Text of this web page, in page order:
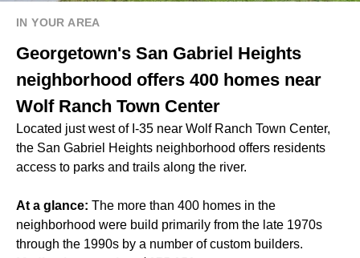
IN YOUR AREA
Georgetown's San Gabriel Heights
neighborhood offers 400 homes near
Wolf Ranch Town Center
Located just west of I-35 near Wolf Ranch Town Center,
the San Gabriel Heights neighborhood offers residents
access to parks and trails along the river.
At a glance: The more than 400 homes in the
neighborhood were build primarily from the late 1970s
through the 1990s by a number of custom builders.